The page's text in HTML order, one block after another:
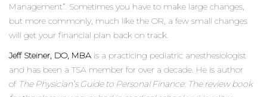
Management”. Sometimes you have to make large changes,
but more commonly, much like the OR, a few small changes
will get your financial plan back on track.
Jeff Steiner, DO, MBA is a practicing pediatric anesthesiologist
and has been a TSA member for over a decade. He is author
of The Physician’s Guide to Personal Finance: The review book